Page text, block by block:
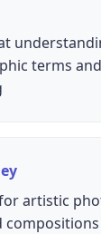
terms
artistic
compositions